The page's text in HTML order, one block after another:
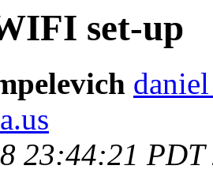
set-up
23:44:21 PDT